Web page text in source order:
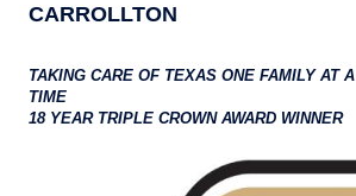
CARROLLTON
TAKING CARE OF TEXAS ONE FAMILY AT A
TIME
18 YEAR TRIPLE CROWN AWARD WINNER